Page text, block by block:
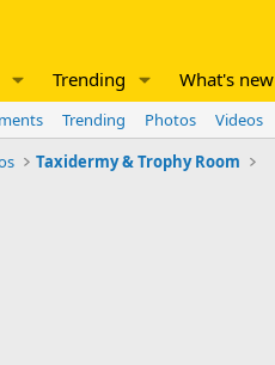
Trending What's new
Trending Photos Videos
Taxidermy & Trophy Room